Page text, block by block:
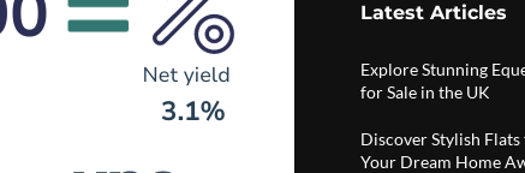
Latest Articles
Explore Stunning
for Sale in the UK
Discover Stylish
Your Dream Home